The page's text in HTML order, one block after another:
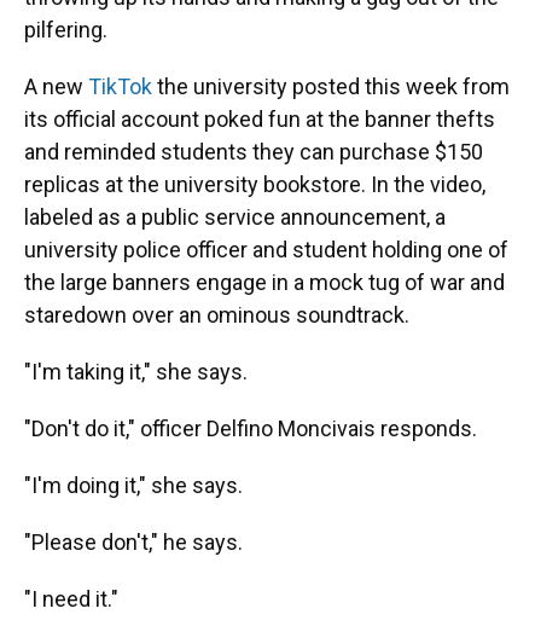
pilfering.
A new TikTokthe university posted this week from
its official account poked fun at the banner thefts
and reminded students they can purchase $150
replicas at the university bookstore. In the video,
labeled as a public service announcement, a
university police officer and student holding one of
the large banners engage in a mock tug of war and
staredown over an ominous soundtrack.
"I'm taking it," she says.
"Don't do it," officer Delfino Moncivais responds.
"I'm doing it," she says.
"Please don't," he says.
"I need it."